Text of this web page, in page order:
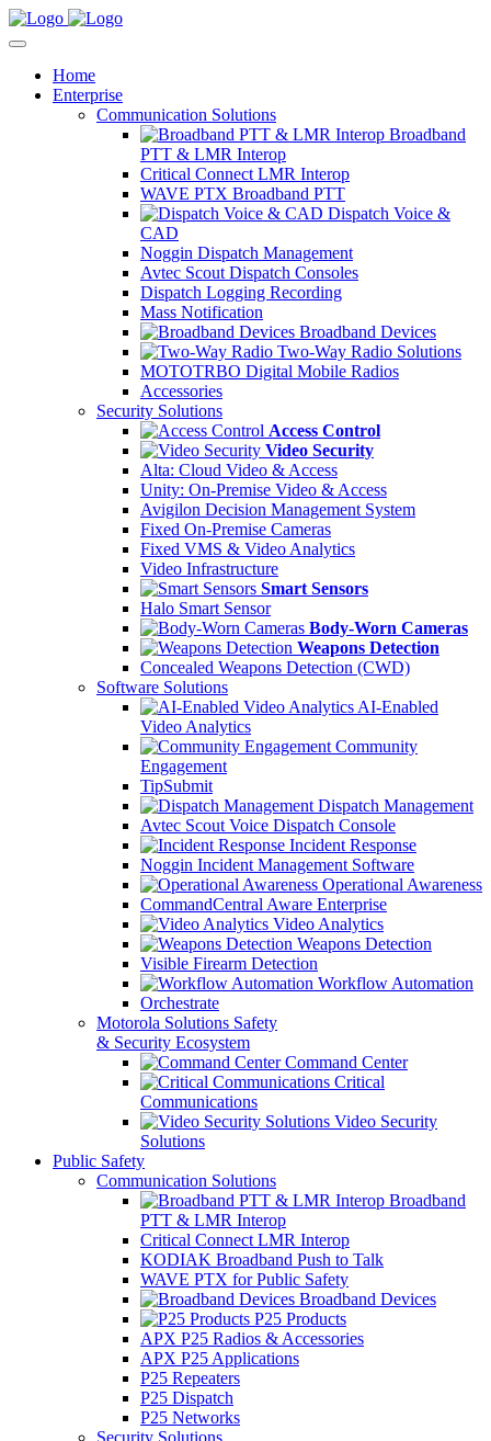
Home
Enterprise
Communication Solutions
Broadband
PTT & LMR Interop
Critical Connect LMR Interop
WAVE PTX Broadband PTT
Dispatch Voice &
CAD
Noggin Dispatch Management
Avtec Scout Dispatch Consoles
Dispatch Logging Recording
Mass Notification
Broadband Devices
Two-Way Radio Solutions
MOTOTRBO Digital Mobile Radios
Accessories
Security Solutions
Access Control
Video Security
Alta: Cloud Video & Access
Unity: On-Premise Video & Access
Avigilon Decision Management System
Fixed On-Premise Cameras
Fixed VMS & Video Analytics
Video Infrastructure
Smart Sensors
Halo Smart Sensor
Body-Worn Cameras
Weapons Detection
Concealed Weapons Detection (CWD)
Software Solutions
AI-Enabled
Video Analytics
Community
Engagement
TipSubmit
Dispatch Management
Avtec Scout Voice Dispatch Console
Incident Response
Noggin Incident Management Software
Operational Awareness
CommandCentral Aware Enterprise
Video Analytics
Weapons Detection
Visible Firearm Detection
Workflow Automation
Orchestrate
Motorola Solutions Safety
& Security Ecosystem
Command Center
Critical
Communications
Video Security
Solutions
Public Safety
Communication Solutions
Broadband
PTT & LMR Interop
Critical Connect LMR Interop
KODIAK Broadband Push to Talk
WAVE PTX for Public Safety
Broadband Devices
P25 Products
APX P25 Radios & Accessories
APX P25 Applications
P25 Repeaters
P25 Dispatch
P25 Networks
Security Solutions